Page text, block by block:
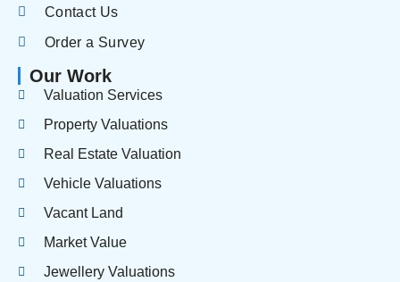
Contact Us
Order a Survey
Our Work
Valuation Services
Property Valuations
Real Estate Valuation
Vehicle Valuations
Vacant Land
Market Value
Jewellery Valuations